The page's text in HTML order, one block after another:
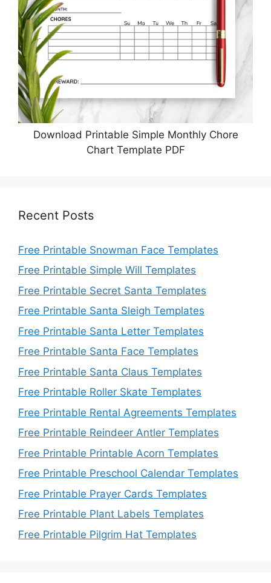
Download Printable Simple Monthly Chore
Chart Template PDF
Recent Posts
Free Printable Snowman Face Templates
Free Printable Simple Will Templates
Free Printable Secret Santa Templates
Free Printable Santa Sleigh Templates
Free Printable Santa Letter Templates
Free Printable Santa Face Templates
Free Printable Santa Claus Templates
Free Printable Roller Skate Templates
Free Printable Rental Agreements Templates
Free Printable Reindeer Antler Templates
Free Printable Printable Acorn Templates
Free Printable Preschool Calendar Templates
Free Printable Prayer Cards Templates
Free Printable Plant Labels Templates
Free Printable Pilgrim Hat Templates